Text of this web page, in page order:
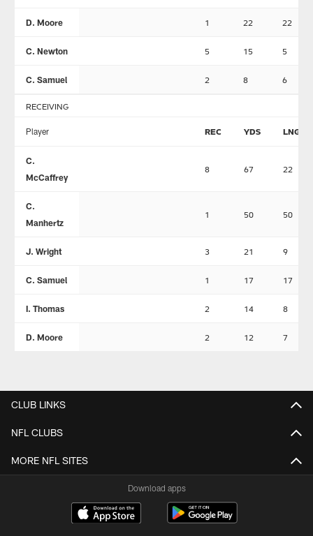
D. Moore 1 22 22
C. Newton 5 15 5
C. Samuel 2 8 6
RECEIVING
Player REC YDS LNG
C.
McCaffrey
8 67 22
C.
Manhertz
1 50 50
J. Wright 3 21 9
C. Samuel 1 17 17
I. Thomas 2 14 8
D. Moore 2 12 7
CLUB LINKS
NFL CLUBS
MORE NFL SITES
Download apps